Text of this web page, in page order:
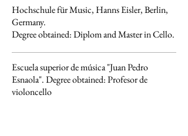
Hochschule für Music, Hanns Eisler, Berlin,
Germany.
Degree obtained: Diplom and Master in Cello.
Escuela superior de música "Juan Pedro
Esnaola". Degree obtained: Profesor de
violoncello